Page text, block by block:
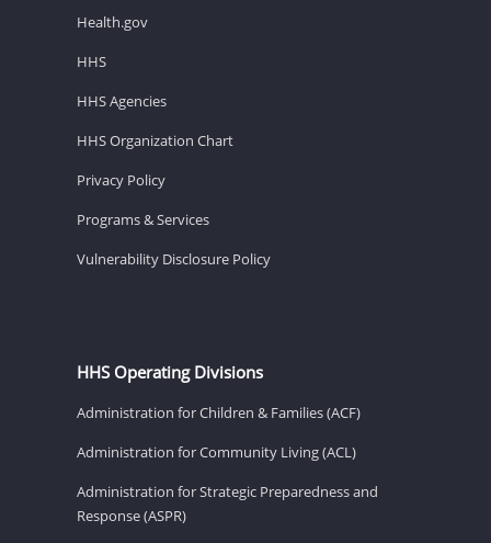
Health.gov
HHS
HHS Agencies
HHS Organization Chart
Privacy Policy
Programs & Services
Vulnerability Disclosure Policy
HHS Operating Divisions
Administration for Children & Families (ACF)
Administration for Community Living (ACL)
Administration for Strategic Preparedness and
Response (ASPR)